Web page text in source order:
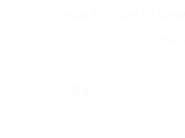
Signup to stay in